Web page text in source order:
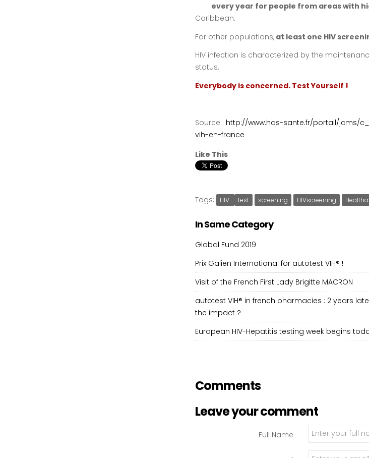
every year for people from areas with
Caribbean.
For other populations, at least one HIV
HIV infection is characterized by the
status.
Everybody is concerned. Test Yourself !
Source : http://www.has-sante.fr/portail/jcms/
vih-en-france
Like This
Tags: HIV test screening HIVscreening
In Same Category
Global Fund 2019
Prix Galien International for autotest VIH® !
Visit of the French First Lady Brigitte MACRON
autotest VIH® in french pharmacies : 2 years
the impact ?
European HIV-Hepatitis testing week begins
Comments
Leave your comment
Full Name